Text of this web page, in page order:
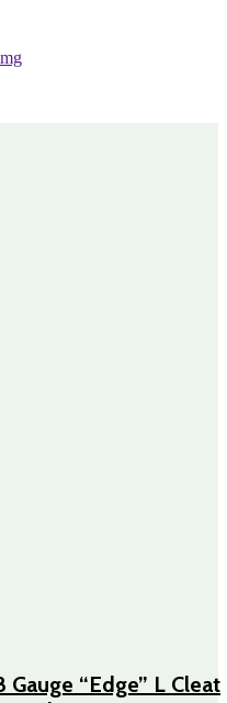
Gauge “Edge” L Cleat